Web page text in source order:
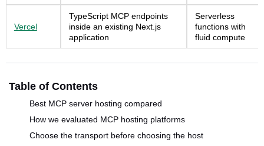
Vercel
TypeScript MCP endpoints
inside an existing Next.js
application
Serverless
functions with
fluid compute
Table of Contents
Best MCP server hosting compared
How we evaluated MCP hosting platforms
Choose the transport before choosing the host